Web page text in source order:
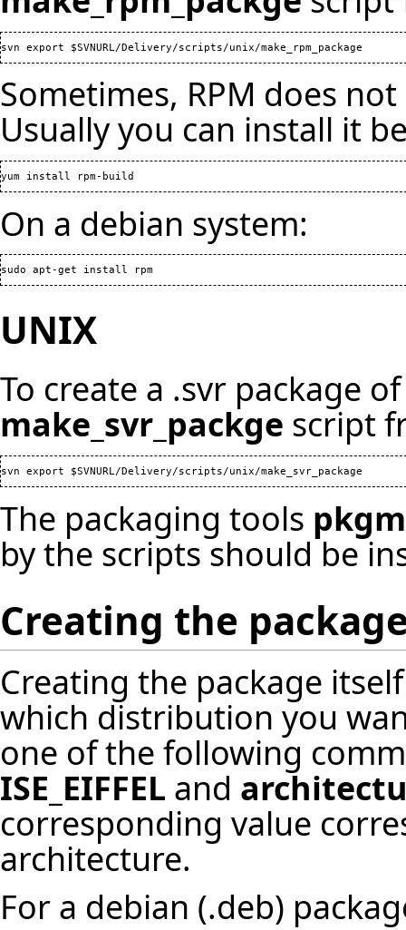
Sometimes, RPM does
Usually you can install it
yum install rpm-build
On a debian system:
sudo apt-get install rpm
UNIX
To create a .svr package
make_svr_packge script
The packaging tools
by the scripts should be
Creating the
Creating the package
which distribution you
one of the following
ISE_EIFFEL and
corresponding value
architecture.
For a debian (.deb)